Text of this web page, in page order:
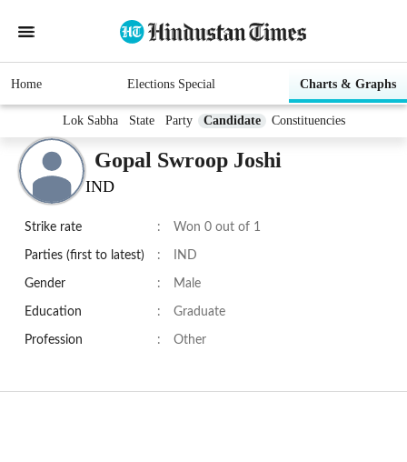
Home Elections Special Charts & Graphs
Lok Sabha State Party Candidate Constituencies
Gopal Swroop Joshi
IND
Strike rate : Won 0 out of 1
Parties (first to latest) : IND
Gender : Male
Education : Graduate
Profession : Other